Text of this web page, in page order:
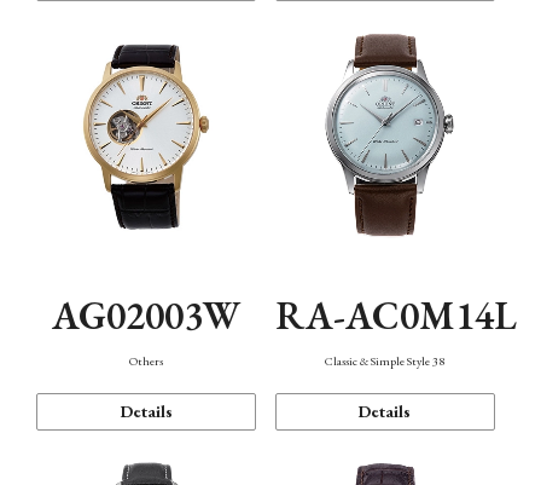
AG02003W
Others
Details
RA-AC0M14L
Classic & Simple Style 38
Details